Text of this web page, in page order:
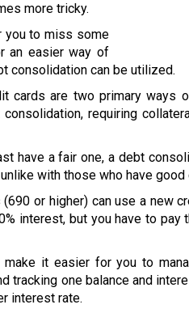
more tricky.
you to miss some
an easier way of
consolidation can be utilized.
cards are two primary ways
requiring
have a fair one, a debt
with those who have
or higher) can use a new
interest, but you have to
it easier for you to
tracking one balance and
interest rate.